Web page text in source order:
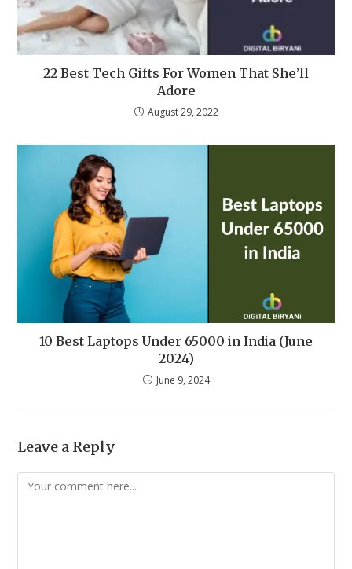
22 Best Tech Gifts For Women That She’ll
Adore
August 29, 2022
10 Best Laptops Under 65000 in India (June
2024)
June 9, 2024
Leave a Reply
Comment